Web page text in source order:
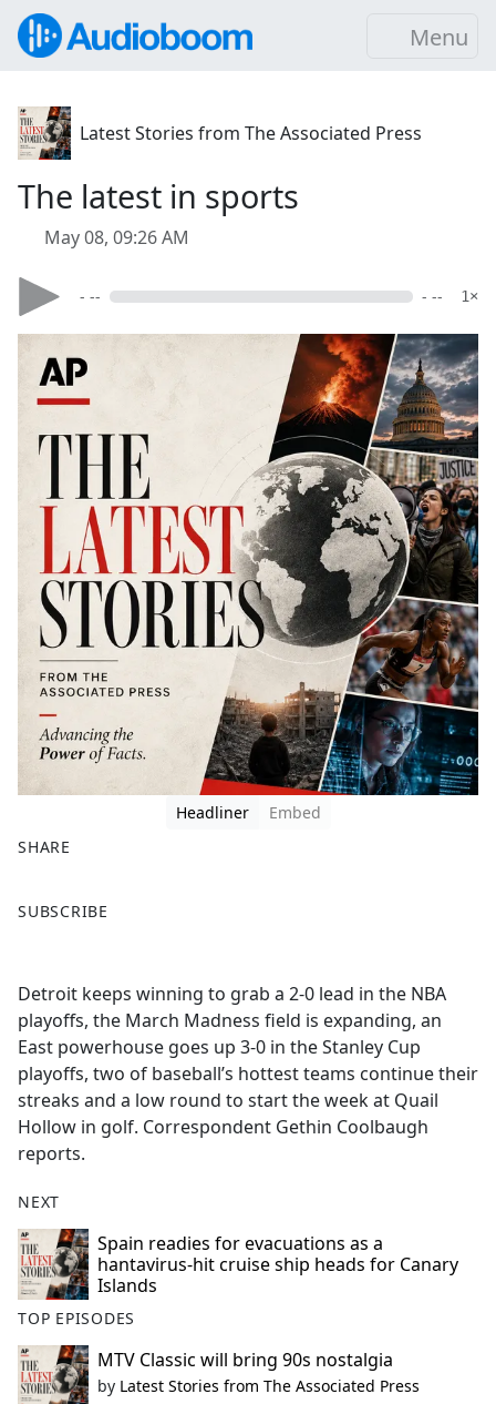
Menu
Latest Stories from The Associated Press
The latest in sports
May 08, 09:26 AM
- -- - -- 1×
Headliner
Embed
SHARE
a
b
o
o
k
SUBSCRIBE
Detroit keeps winning to grab a 2-0 lead in the NBA
playoffs, the March Madness field is expanding, an
East powerhouse goes up 3-0 in the Stanley Cup
playoffs, two of baseball’s hottest teams continue their
streaks and a low round to start the week at Quail
Hollow in golf. Correspondent Gethin Coolbaugh
reports.
NEXT
Spain readies for evacuations as a
hantavirus-hit cruise ship heads for Canary
Islands
TOP EPISODES
MTV Classic will bring 90s nostalgia
by Latest Stories from The Associated Press